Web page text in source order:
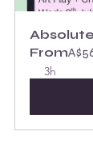
From
3h